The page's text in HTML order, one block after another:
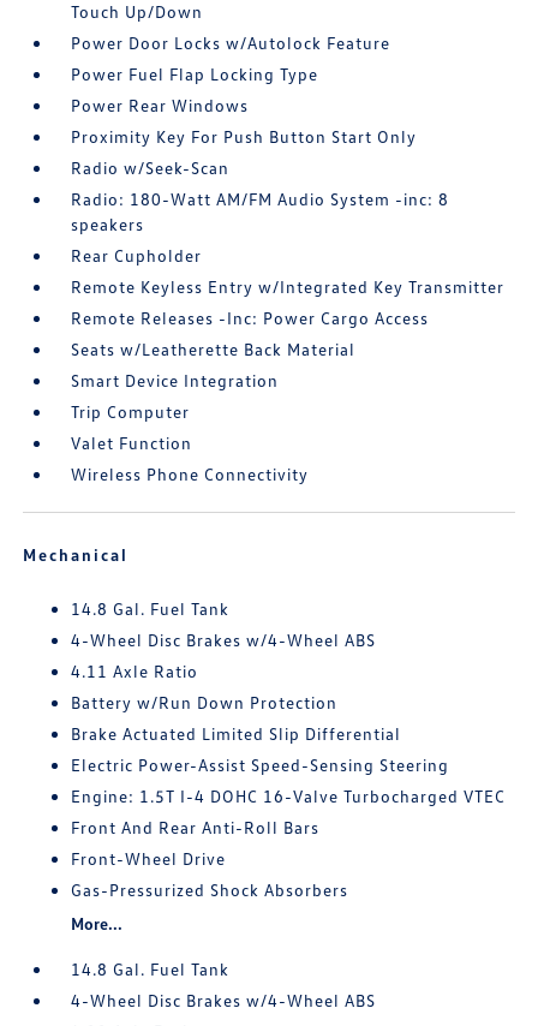
Touch Up/Down
Power Door Locks w/Autolock Feature
Power Fuel Flap Locking Type
Power Rear Windows
Proximity Key For Push Button Start Only
Radio w/Seek-Scan
Radio: 180-Watt AM/FM Audio System -inc: 8
speakers
Rear Cupholder
Remote Keyless Entry w/Integrated Key Transmitter
Remote Releases -Inc: Power Cargo Access
Seats w/Leatherette Back Material
Smart Device Integration
Trip Computer
Valet Function
Wireless Phone Connectivity
Mechanical
14.8 Gal. Fuel Tank
4-Wheel Disc Brakes w/4-Wheel ABS
4.11 Axle Ratio
Battery w/Run Down Protection
Brake Actuated Limited Slip Differential
Electric Power-Assist Speed-Sensing Steering
Engine: 1.5T I-4 DOHC 16-Valve Turbocharged VTEC
Front And Rear Anti-Roll Bars
Front-Wheel Drive
Gas-Pressurized Shock Absorbers
More...
14.8 Gal. Fuel Tank
4-Wheel Disc Brakes w/4-Wheel ABS